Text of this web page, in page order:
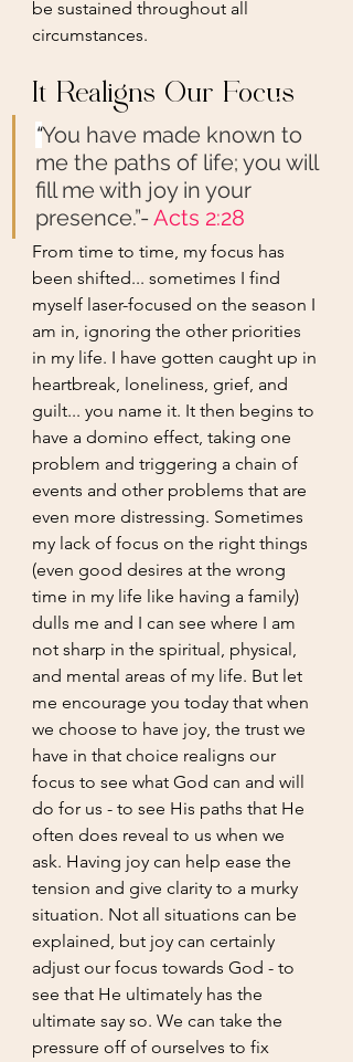
be sustained throughout all
circumstances.
It Realigns Our Focus
“You have made known to
me the paths of life; you will
fill me with joy in your
presence.”- Acts 2:28
From time to time, my focus has
been shifted... sometimes I find
myself laser-focused on the season I
am in, ignoring the other priorities
in my life. I have gotten caught up in
heartbreak, loneliness, grief, and
guilt... you name it. It then begins to
have a domino effect, taking one
problem and triggering a chain of
events and other problems that are
even more distressing. Sometimes
my lack of focus on the right things
(even good desires at the wrong
time in my life like having a family)
dulls me and I can see where I am
not sharp in the spiritual, physical,
and mental areas of my life. But let
me encourage you today that when
we choose to have joy, the trust we
have in that choice realigns our
focus to see what God can and will
do for us - to see His paths that He
often does reveal to us when we
ask. Having joy can help ease the
tension and give clarity to a murky
situation. Not all situations can be
explained, but joy can certainly
adjust our focus towards God - to
see that He ultimately has the
ultimate say so. We can take the
pressure off of ourselves to fix